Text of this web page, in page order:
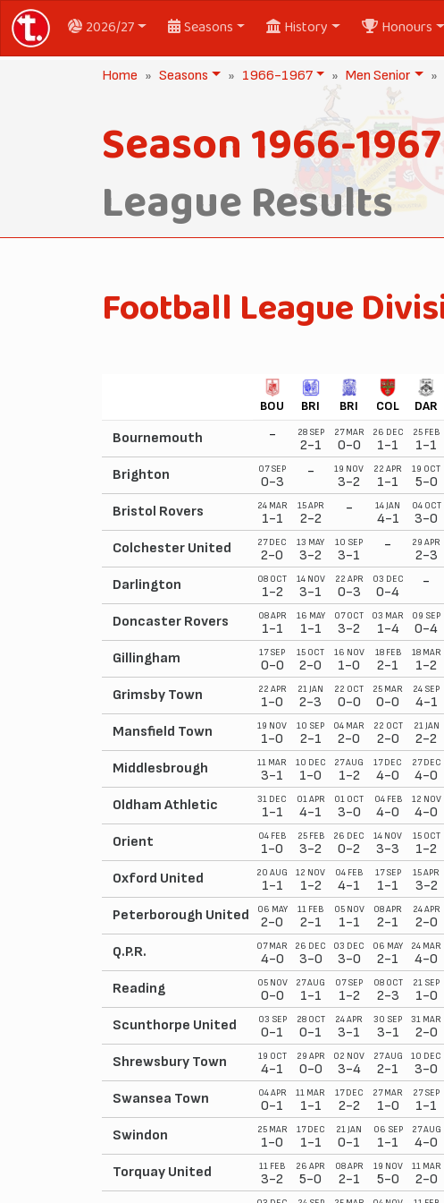
2026/27 Seasons History Honours
Home Seasons 1966-1967 Men Senior
Season 1966-1967
League Results
Football League
BOU BRI BRI COL DAR
Bournemouth - 28 SEP
2-1
27 MAR
0-0
26 DEC
1-1
25 FEB
1-1
Brighton
07 SEP
0-3
- 19 NOV
3-2
22 APR
1-1
19 OCT
5-0
Bristol Rovers
24 MAR
1-1
15 APR
2-2
- 14 JAN
4-1
04 OCT
3-0
Colchester United
27 DEC
2-0
13 MAY
3-2
10 SEP
3-1
- 29 APR
2-3
Darlington
08 OCT
1-2
14 NOV
3-1
22 APR
0-3
03 DEC
0-4
-
Doncaster Rovers
08 APR
1-1
16 MAY
1-1
07 OCT
3-2
03 MAR
1-4
09 SEP
0-4
Gillingham
17 SEP
0-0
15 OCT
2-0
16 NOV
1-0
18 FEB
2-1
18 MAR
1-2
Grimsby Town
22 APR
1-0
21 JAN
2-3
22 OCT
0-0
25 MAR
0-0
24 SEP
4-1
Mansfield Town
19 NOV
1-0
10 SEP
2-1
04 MAR
2-0
22 OCT
2-0
21 JAN
2-2
Middlesbrough
11 MAR
3-1
10 DEC
1-0
27 AUG
1-2
17 DEC
4-0
27 DEC
4-0
Oldham Athletic
31 DEC
1-1
01 APR
4-1
01 OCT
3-0
04 FEB
4-0
12 NOV
4-0
Orient
04 FEB
1-0
25 FEB
3-2
26 DEC
0-2
14 NOV
3-3
15 OCT
1-2
Oxford United
20 AUG
1-1
12 NOV
1-2
04 FEB
4-1
17 SEP
1-1
15 APR
3-2
Peterborough United
06 MAY
2-0
11 FEB
2-1
05 NOV
1-1
08 APR
2-1
24 APR
2-0
Q.P.R.
07 MAR
4-0
26 DEC
3-0
03 DEC
3-0
06 MAY
2-1
24 MAR
4-0
Reading
05 NOV
0-0
27 AUG
1-1
07 SEP
1-2
08 OCT
2-3
21 SEP
1-0
Scunthorpe United
03 SEP
0-1
28 OCT
0-1
24 APR
3-1
30 SEP
3-1
31 MAR
2-0
Shrewsbury Town
19 OCT
4-1
29 APR
0-0
02 NOV
3-4
27 AUG
2-1
10 DEC
3-0
Swansea Town
04 APR
0-1
11 MAR
1-1
17 DEC
2-2
27 MAR
1-0
27 SEP
1-1
Swindon
25 MAR
1-0
17 DEC
1-1
21 JAN
0-1
06 SEP
1-1
27 AUG
4-0
Torquay United
11 FEB
3-2
26 APR
5-0
08 APR
2-1
19 NOV
5-0
11 MAR
2-0